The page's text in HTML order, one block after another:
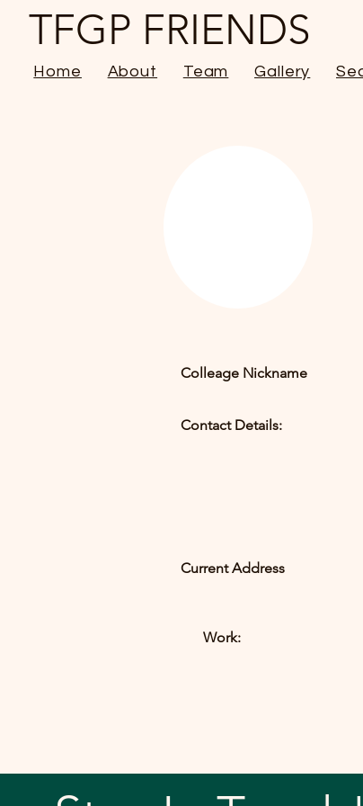
TFGP FRIENDS
Home About Team Gallery
Colleage Nickname
Contact Details:
Current Address
Work: